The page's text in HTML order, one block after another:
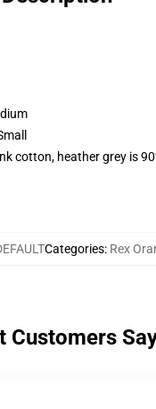
cotton, heather grey is
Categories: Rex
Customers